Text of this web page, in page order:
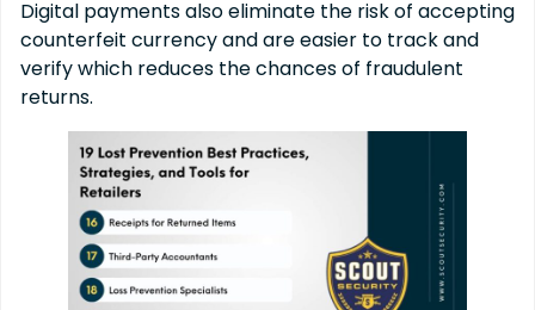
Digital payments also eliminate the risk of accepting
counterfeit currency and are easier to track and
verify which reduces the chances of fraudulent
returns.